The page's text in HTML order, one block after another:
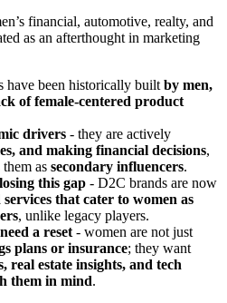
financial, automotive, realty, and
as an afterthought in marketing
have been historically built by men,
of female-centered product
drivers - they are actively
and making financial decisions,
as secondary influencers.
this gap - D2C brands are now
that cater to women as
, unlike legacy players.
a reset - women are not just
plans or insurance; they want
real estate insights, and tech
them in mind.